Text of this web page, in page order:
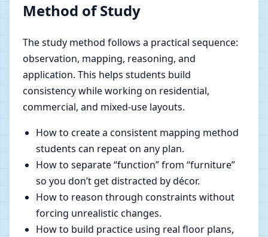
Method of Study
The study method follows a practical sequence:
observation, mapping, reasoning, and
application. This helps students build
consistency while working on residential,
commercial, and mixed-use layouts.
How to create a consistent mapping method
students can repeat on any plan.
How to separate “function” from “furniture”
so you don’t get distracted by décor.
How to reason through constraints without
forcing unrealistic changes.
How to build practice using real floor plans,